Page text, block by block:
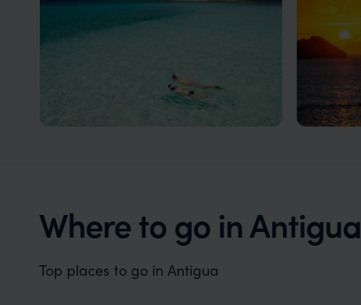
Where to go in Antigua
Top places to go in Antigua